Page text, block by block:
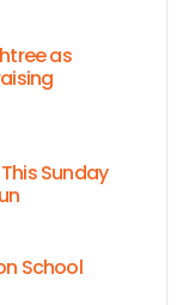
as
Sunday
School